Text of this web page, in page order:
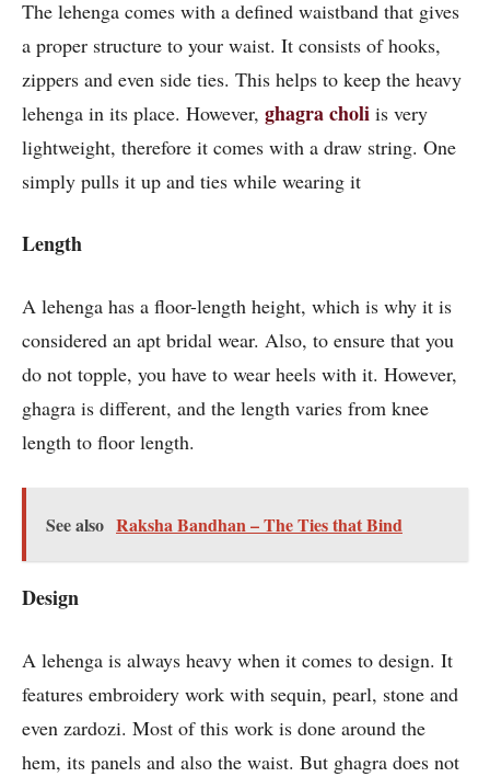
The lehenga comes with a defined waistband that gives
a proper structure to your waist. It consists of hooks,
zippers and even side ties. This helps to keep the heavy
lehenga in its place. However, ghagra choli is very
lightweight, therefore it comes with a draw string. One
simply pulls it up and ties while wearing it
Length
A lehenga has a floor-length height, which is why it is
considered an apt bridal wear. Also, to ensure that you
do not topple, you have to wear heels with it. However,
ghagra is different, and the length varies from knee
length to floor length.
See also Raksha Bandhan – The Ties that Bind
Design
A lehenga is always heavy when it comes to design. It
features embroidery work with sequin, pearl, stone and
even zardozi. Most of this work is done around the
hem, its panels and also the waist. But ghagra does not